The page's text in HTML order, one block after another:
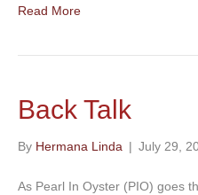
Read More
Back Talk
By Hermana Linda | July 29,
As Pearl In Oyster (PIO) goes